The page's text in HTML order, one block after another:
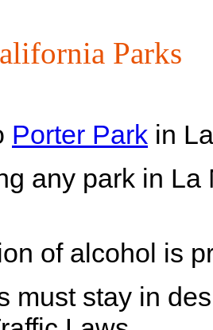
Parks
Porter Park in
any park in
of alcohol is
must stay in